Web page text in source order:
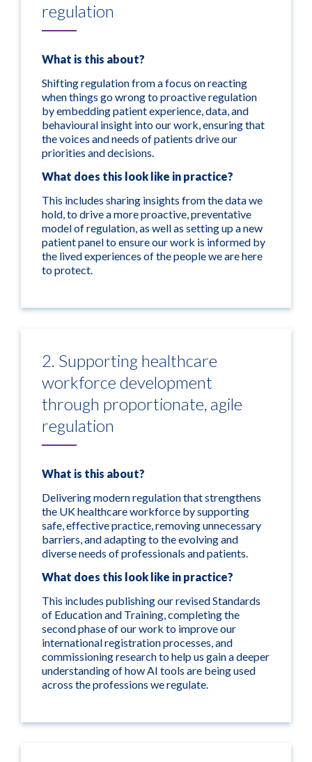
regulation
What is this about?
Shifting regulation from a focus on reacting
when things go wrong to proactive regulation
by embedding patient experience, data, and
behavioural insight into our work, ensuring that
the voices and needs of patients drive our
priorities and decisions.
What does this look like in practice?
This includes sharing insights from the data we
hold, to drive a more proactive, preventative
model of regulation, as well as setting up a new
patient panel to ensure our work is informed by
the lived experiences of the people we are here
to protect.
2. Supporting healthcare
workforce development
through proportionate, agile
regulation
What is this about?
Delivering modern regulation that strengthens
the UK healthcare workforce by supporting
safe, effective practice, removing unnecessary
barriers, and adapting to the evolving and
diverse needs of professionals and patients.
What does this look like in practice?
This includes publishing our revised Standards
of Education and Training, completing the
second phase of our work to improve our
international registration processes, and
commissioning research to help us gain a deeper
understanding of how AI tools are being used
across the professions we regulate.